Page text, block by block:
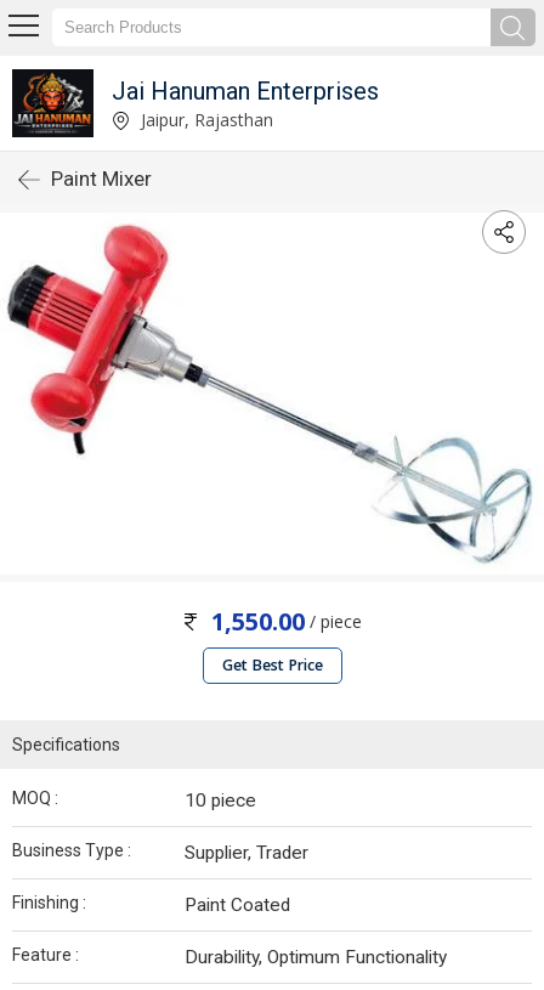
Jai Hanuman Enterprises
Jaipur, Rajasthan
Paint Mixer
1,550.00 / piece
Get Best Price
Specifications
MOQ : 10 piece
Business Type : Supplier, Trader
Finishing : Paint Coated
Feature : Durability, Optimum Functionality